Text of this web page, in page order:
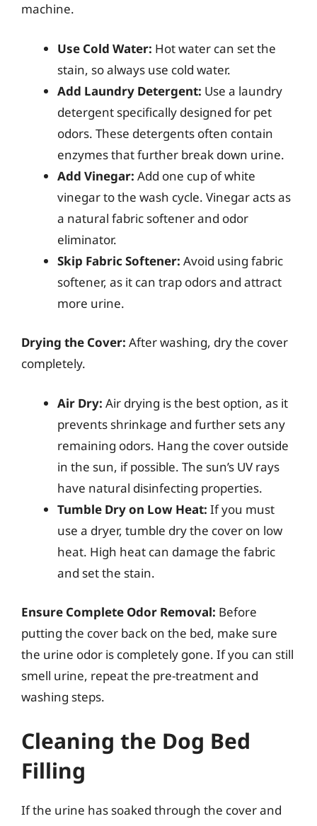
machine.
Use Cold Water: Hot water can set the
stain, so always use cold water.
Add Laundry Detergent: Use a laundry
detergent specifically designed for pet
odors. These detergents often contain
enzymes that further break down urine.
Add Vinegar: Add one cup of white
vinegar to the wash cycle. Vinegar acts as
a natural fabric softener and odor
eliminator.
Skip Fabric Softener: Avoid using fabric
softener, as it can trap odors and attract
more urine.
Drying the Cover: After washing, dry the cover
completely.
Air Dry: Air drying is the best option, as it
prevents shrinkage and further sets any
remaining odors. Hang the cover outside
in the sun, if possible. The sun’s UV rays
have natural disinfecting properties.
Tumble Dry on Low Heat: If you must
use a dryer, tumble dry the cover on low
heat. High heat can damage the fabric
and set the stain.
Ensure Complete Odor Removal: Before
putting the cover back on the bed, make sure
the urine odor is completely gone. If you can still
smell urine, repeat the pre-treatment and
washing steps.
Cleaning the Dog Bed
Filling
If the urine has soaked through the cover and